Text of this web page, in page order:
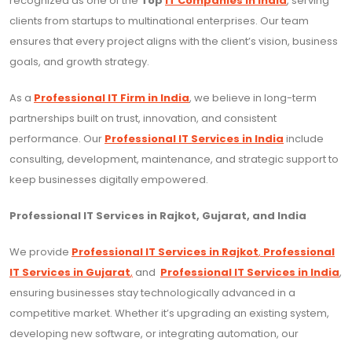
clients from startups to multinational enterprises. Our team
ensures that every project aligns with the client’s vision, business
goals, and growth strategy.
As a Professional IT Firm in India, we believe in long-term
partnerships built on trust, innovation, and consistent
performance. Our Professional IT Services in India include
consulting, development, maintenance, and strategic support to
keep businesses digitally empowered.
Professional IT Services in Rajkot, Gujarat, and India
We provide Professional IT Services in Rajkot, Professional
IT Services in Gujarat, and Professional IT Services in India,
ensuring businesses stay technologically advanced in a
competitive market. Whether it’s upgrading an existing system,
developing new software, or integrating automation, our